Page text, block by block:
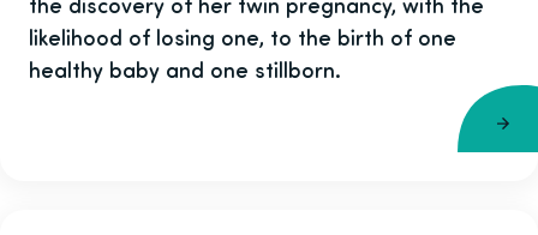
likelihood of losing one, to the birth of one
healthy baby and one stillborn.